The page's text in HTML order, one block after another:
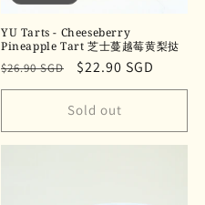
YU Tarts - Cheeseberry
Pineapple Tart 芝士蔓越莓黄梨挞
Regular
price
$26.90 SGD
Sale
price
$22.90 SGD
Sold out